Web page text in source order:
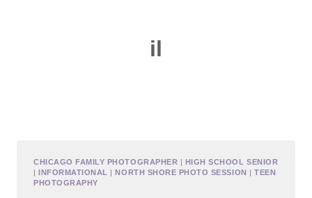
il
CHICAGO FAMILY PHOTOGRAPHER | HIGH SCHOOL SENIOR
|INFORMATIONAL |NORTH SHORE PHOTO SESSION |TEEN
PHOTOGRAPHY